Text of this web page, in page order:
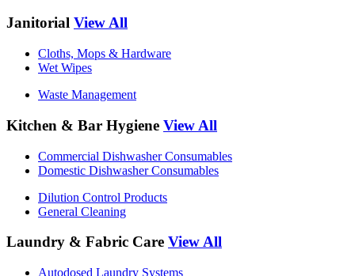
Janitorial View All
Cloths, Mops & Hardware
Wet Wipes
Waste Management
Kitchen & Bar Hygiene View All
Commercial Dishwasher Consumables
Domestic Dishwasher Consumables
Dilution Control Products
General Cleaning
Laundry & Fabric Care View All
Autodosed Laundry Systems